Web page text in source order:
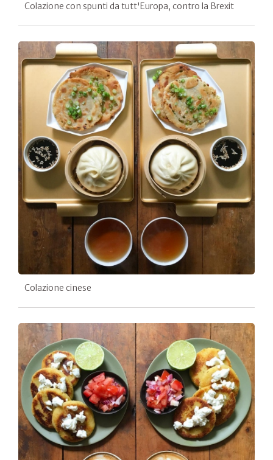
Colazione con spunti da tutt'Europa, contro la Brexit
Colazione cinese